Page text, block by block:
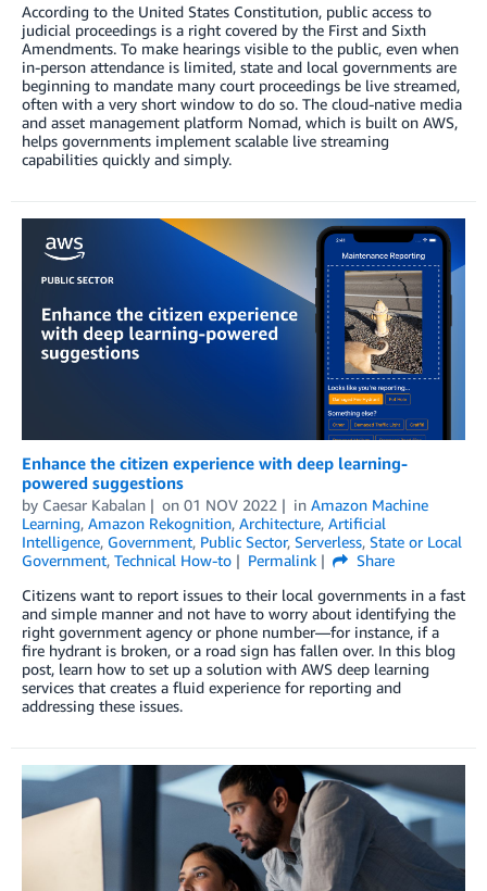
According to the United States Constitution, public access to
judicial proceedings is a right covered by the First and Sixth
Amendments. To make hearings visible to the public, even when
in-person attendance is limited, state and local governments are
beginning to mandate many court proceedings be live streamed,
often with a very short window to do so. The cloud-native media
and asset management platform Nomad, which is built on AWS,
helps governments implement scalable live streaming
capabilities quickly and simply.
Enhance the citizen experience with deep learning-
powered suggestions
by Caesar Kabalan on 01 NOV 2022 in Amazon Machine
Learning, Amazon Rekognition, Architecture, Artificial
Intelligence, Government, Public Sector, Serverless, State or Local
Government, Technical How-to Permalink
Share
Citizens want to report issues to their local governments in a fast
and simple manner and not have to worry about identifying the
right government agency or phone number—for instance, if a
fire hydrant is broken, or a road sign has fallen over. In this blog
post, learn how to set up a solution with AWS deep learning
services that creates a fluid experience for reporting and
addressing these issues.